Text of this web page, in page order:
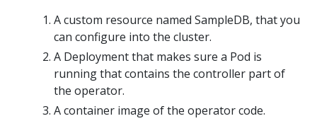
A custom resource named SampleDB, that you
can configure into the cluster.
A Deployment that makes sure a Pod is
running that contains the controller part of
the operator.
A container image of the operator code.